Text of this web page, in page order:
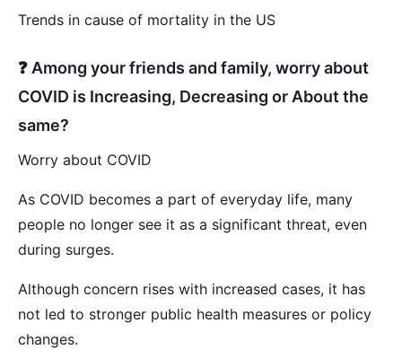
Trends in cause of mortality in the US
❓ Among your friends and family, worry about
COVID is Increasing, Decreasing or About the
same?
Worry about COVID
As COVID becomes a part of everyday life, many
people no longer see it as a significant threat, even
during surges.
Although concern rises with increased cases, it has
not led to stronger public health measures or policy
changes.